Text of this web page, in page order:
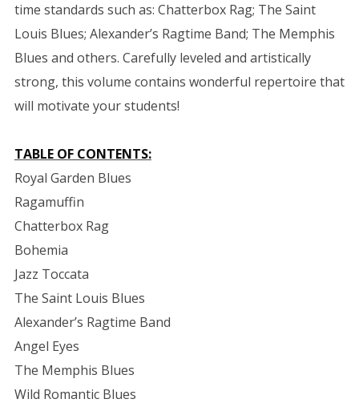
time standards such as: Chatterbox Rag; The Saint
Louis Blues; Alexander’s Ragtime Band; The Memphis
Blues and others. Carefully leveled and artistically
strong, this volume contains wonderful repertoire that
will motivate your students!
TABLE OF CONTENTS:
Royal Garden Blues
Ragamuffin
Chatterbox Rag
Bohemia
Jazz Toccata
The Saint Louis Blues
Alexander’s Ragtime Band
Angel Eyes
The Memphis Blues
Wild Romantic Blues